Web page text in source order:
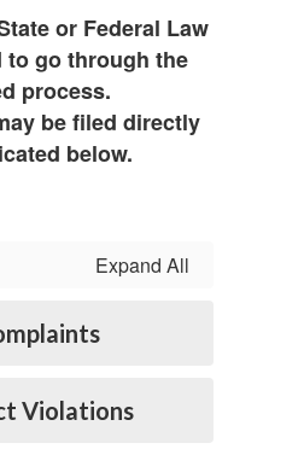
or Federal Law
to go through the
process.
be filed directly
below.
Expand All
Violations